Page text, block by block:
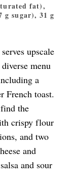
fat),
g sugar), 31 g
upscale
menu
a
French toast.
the
crispy flour
and two
and
and sour